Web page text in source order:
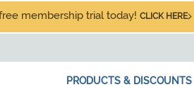
membership trial today! CLICK HERE
PRODUCTS & DISCOUNTS